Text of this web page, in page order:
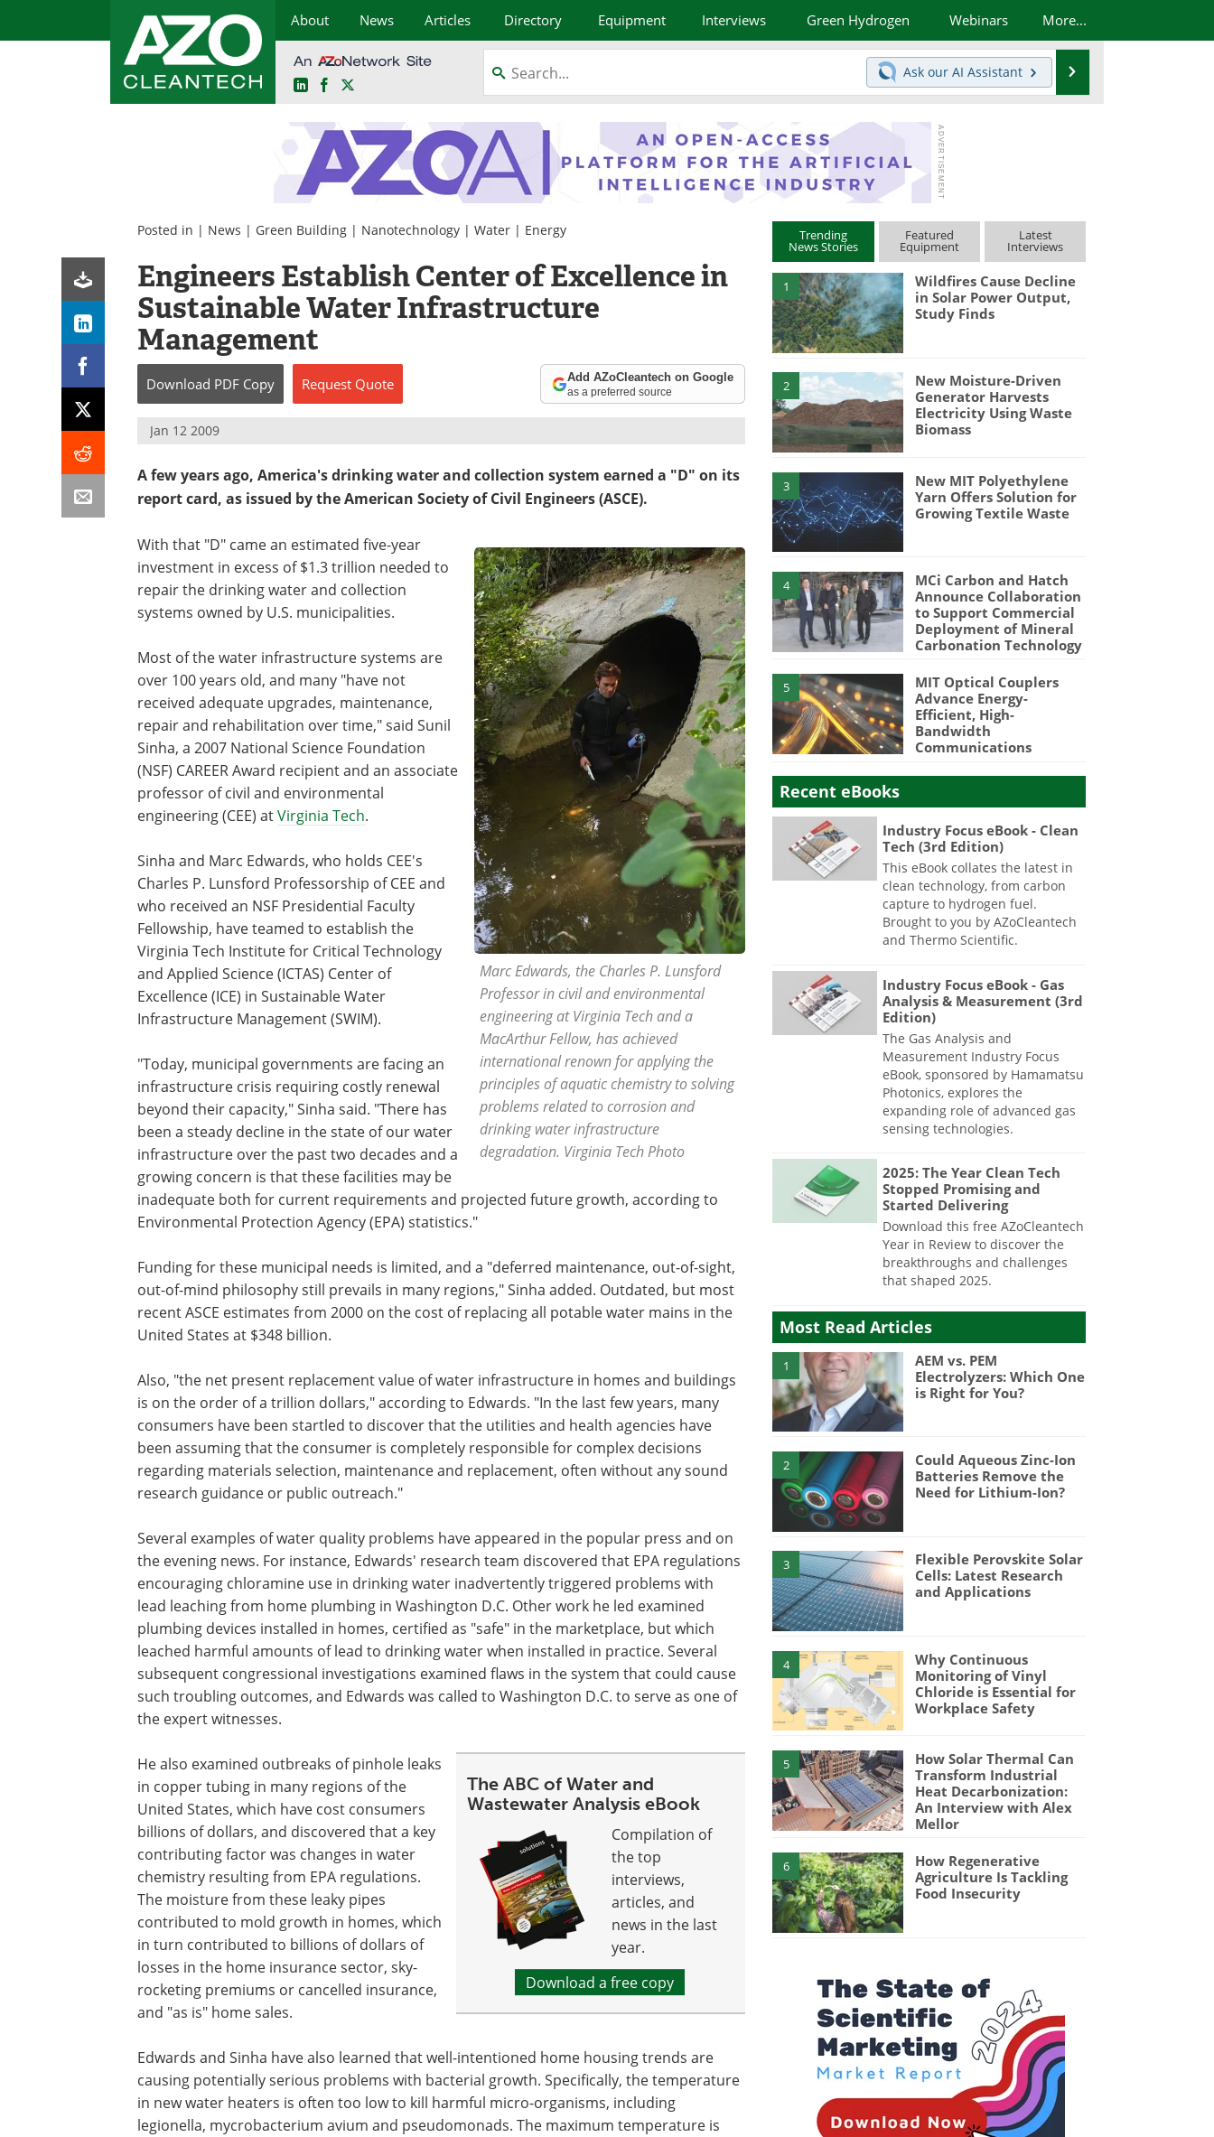
About News Articles Directory Equipment Interviews Green Hydrogen Webinars More...
LinkedInFacebook
Ask our AI Assistant
Posted in | News | Green Building | Nanotechnology | Water | Energy
Engineers Establish Center of Excellence in
Sustainable Water Infrastructure
Management
Download PDF Copy Request Quote Add AZoCleantech on Google
as a preferred source
Jan 12 2009
A few years ago, America's drinking water and collection system earned a "D" on its
report card, as issued by the American Society of Civil Engineers (ASCE).
Marc Edwards, the Charles P. Lunsford
Professor in civil and environmental
engineering at Virginia Tech and a
MacArthur Fellow, has achieved
international renown for applying the
principles of aquatic chemistry to solving
problems related to corrosion and
drinking water infrastructure
degradation. Virginia Tech Photo
With that "D" came an estimated five-year
investment in excess of $1.3 trillion needed to
repair the drinking water and collection
systems owned by U.S. municipalities.
Most of the water infrastructure systems are
over 100 years old, and many "have not
received adequate upgrades, maintenance,
repair and rehabilitation over time," said Sunil
Sinha, a 2007 National Science Foundation
(NSF) CAREER Award recipient and an associate
professor of civil and environmental
engineering (CEE) atVirginia Tech.
Sinha and Marc Edwards, who holds CEE's
Charles P. Lunsford Professorship of CEE and
who received an NSF Presidential Faculty
Fellowship, have teamed to establish the
Virginia Tech Institute for Critical Technology
and Applied Science (ICTAS) Center of
Excellence (ICE) in Sustainable Water
Infrastructure Management (SWIM).
"Today, municipal governments are facing an
infrastructure crisis requiring costly renewal
beyond their capacity," Sinha said. "There has
been a steady decline in the state of our water
infrastructure over the past two decades and a
growing concern is that these facilities may be
inadequate both for current requirements and projected future growth, according to
Environmental Protection Agency (EPA) statistics."
Funding for these municipal needs is limited, and a "deferred maintenance, out-of-sight,
out-of-mind philosophy still prevails in many regions," Sinha added. Outdated, but most
recent ASCE estimates from 2000 on the cost of replacing all potable water mains in the
United States at $348 billion.
Also, "the net present replacement value of water infrastructure in homes and buildings
is on the order of a trillion dollars," according to Edwards. "In the last few years, many
consumers have been startled to discover that the utilities and health agencies have
been assuming that the consumer is completely responsible for complex decisions
regarding materials selection, maintenance and replacement, often without any sound
research guidance or public outreach."
Several examples of water quality problems have appeared in the popular press and on
the evening news. For instance, Edwards' research team discovered that EPA regulations
encouraging chloramine use in drinking water inadvertently triggered problems with
lead leaching from home plumbing in Washington D.C. Other work he led examined
plumbing devices installed in homes, certified as "safe" in the marketplace, but which
leached harmful amounts of lead to drinking water when installed in practice. Several
subsequent congressional investigations examined flaws in the system that could cause
such troubling outcomes, and Edwards was called to Washington D.C. to serve as one of
the expert witnesses.
The ABC of Water and
Wastewater Analysis eBook
Compilation of
the top
interviews,
articles, and
news in the last
year.
Download a free copy
He also examined outbreaks of pinhole leaks
in copper tubing in many regions of the
United States, which have cost consumers
billions of dollars, and discovered that a key
contributing factor was changes in water
chemistry resulting from EPA regulations.
The moisture from these leaky pipes
contributed to mold growth in homes, which
in turn contributed to billions of dollars of
losses in the home insurance sector, sky-
rocketing premiums or cancelled insurance,
and "as is" home sales.
Edwards and Sinha have also learned that well-intentioned home housing trends are
causing potentially serious problems with bacterial growth. Specifically, the temperature
in new water heaters is often too low to kill harmful micro-organisms, including
legionella, mycrobacterium avium and pseudomonads. The maximum temperature is
Trending
News Stories
Featured
Equipment
Latest
Interviews
1
Wildfires Cause Decline
in Solar Power Output,
Study Finds
2
New Moisture-Driven
Generator Harvests
Electricity Using Waste
Biomass
3
New MIT Polyethylene
Yarn Offers Solution for
Growing Textile Waste
4
MCi Carbon and Hatch
Announce Collaboration
to Support Commercial
Deployment of Mineral
Carbonation Technology
5
MIT Optical Couplers
Advance Energy-
Efficient, High-
Bandwidth
Communications
Recent eBooks
Industry Focus eBook - Clean
Tech (3rd Edition)
This eBook collates the latest in
clean technology, from carbon
capture to hydrogen fuel.
Brought to you by AZoCleantech
and Thermo Scientific.
Industry Focus eBook - Gas
Analysis & Measurement (3rd
Edition)
The Gas Analysis and
Measurement Industry Focus
eBook, sponsored by Hamamatsu
Photonics, explores the
expanding role of advanced gas
sensing technologies.
2025: The Year Clean Tech
Stopped Promising and
Started Delivering
Download this free AZoCleantech
Year in Review to discover the
breakthroughs and challenges
that shaped 2025.
Most Read Articles
1
AEM vs. PEM
Electrolyzers: Which One
is Right for You?
2
Could Aqueous Zinc-Ion
Batteries Remove the
Need for Lithium-Ion?
3
Flexible Perovskite Solar
Cells: Latest Research
and Applications
4
Why Continuous
Monitoring of Vinyl
Chloride is Essential for
Workplace Safety
5
How Solar Thermal Can
Transform Industrial
Heat Decarbonization:
An Interview with Alex
Mellor
6
How Regenerative
Agriculture Is Tackling
Food Insecurity